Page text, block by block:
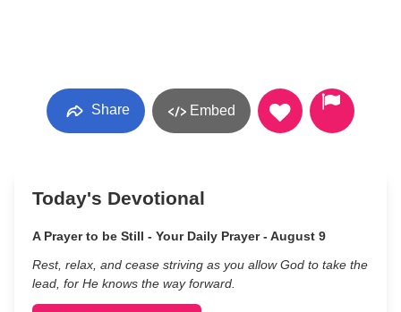
Share Embed
Today's Devotional
A Prayer to be Still - Your Daily Prayer - August 9
Rest, relax, and cease striving as you allow God to take the
lead, for He knows the way forward.